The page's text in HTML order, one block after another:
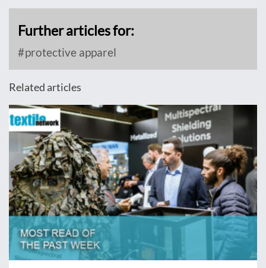
Further articles for:
protective apparel
Related articles